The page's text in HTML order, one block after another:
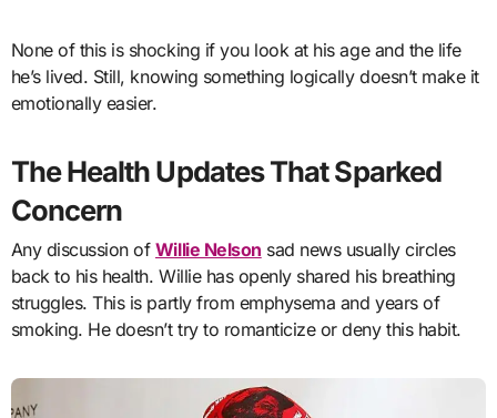
None of this is shocking if you look at his age and the life
he’s lived. Still, knowing something logically doesn’t make it
emotionally easier.
The Health Updates That Sparked
Concern
Any discussion of Willie Nelson sad news usually circles
back to his health. Willie has openly shared his breathing
struggles. This is partly from emphysema and years of
smoking. He doesn’t try to romanticize or deny this habit.